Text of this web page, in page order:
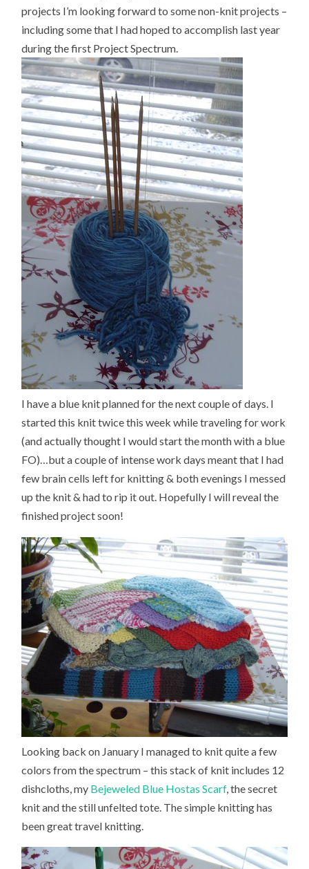
projects I’m looking forward to some non-knit projects –
including some that I had hoped to accomplish last year
during the first Project Spectrum.
I have a blue knit planned for the next couple of days. I
started this knit twice this week while traveling for work
(and actually thought I would start the month with a blue
FO)…but a couple of intense work days meant that I had
few brain cells left for knitting & both evenings I messed
up the knit & had to rip it out. Hopefully I will reveal the
finished project soon!
Looking back on January I managed to knit quite a few
colors from the spectrum – this stack of knit includes 12
dishcloths, my Bejeweled Blue Hostas Scarf, the secret
knit and the still unfelted tote. The simple knitting has
been great travel knitting.